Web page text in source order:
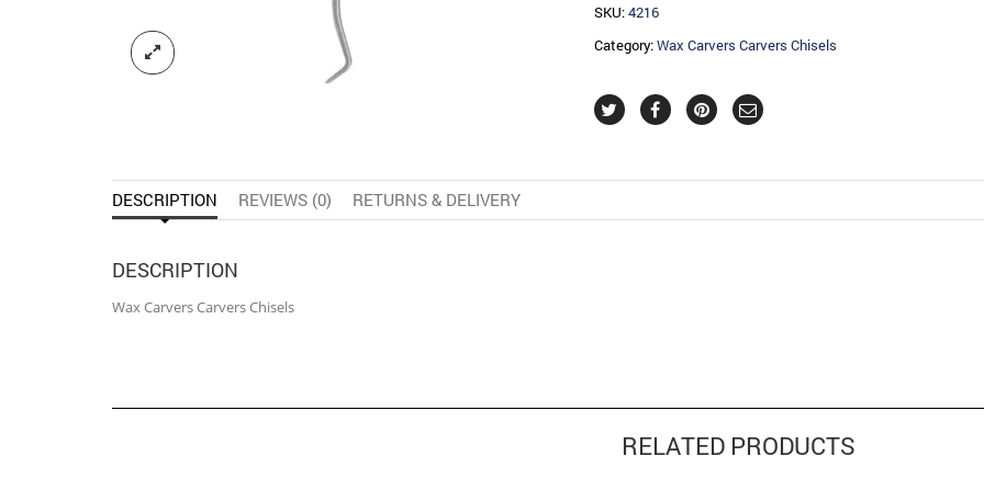
SKU:4216
Category:Wax Carvers Carvers Chisels
DESCRIPTION REVIEWS (0) RETURNS & DELIVERY
DESCRIPTION
Wax Carvers Carvers Chisels
RELATED PRODUCTS